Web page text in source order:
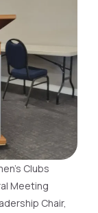
Clubs
Meeting
Chair,